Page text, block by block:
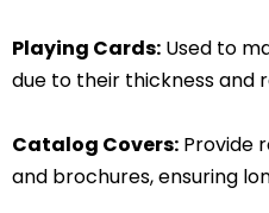
Playing Cards: Used to
due to their thickness and
Catalog Covers: Provide
and brochures, ensuring